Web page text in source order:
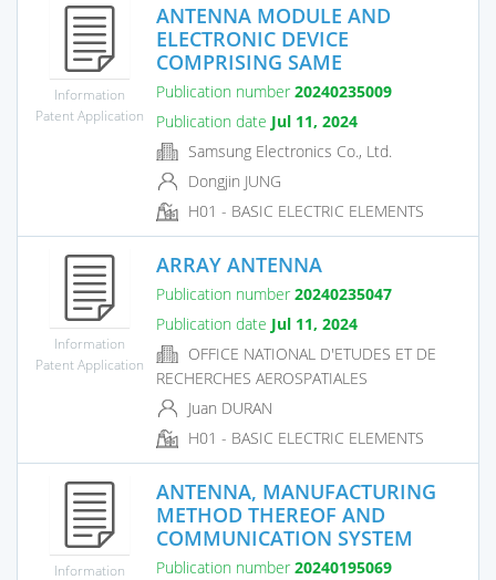
Information
Patent Application
ANTENNA MODULE AND
ELECTRONIC DEVICE
COMPRISING SAME
Publication number 20240235009
Publication date Jul 11, 2024
Samsung Electronics Co., Ltd.
Dongjin JUNG
H01 - BASIC ELECTRIC ELEMENTS
Information
Patent Application
ARRAY ANTENNA
Publication number 20240235047
Publication date Jul 11, 2024
OFFICE NATIONAL D'ETUDES ET DE
RECHERCHES AEROSPATIALES
Juan DURAN
H01 - BASIC ELECTRIC ELEMENTS
Information
ANTENNA, MANUFACTURING
METHOD THEREOF AND
COMMUNICATION SYSTEM
Publication number 20240195069